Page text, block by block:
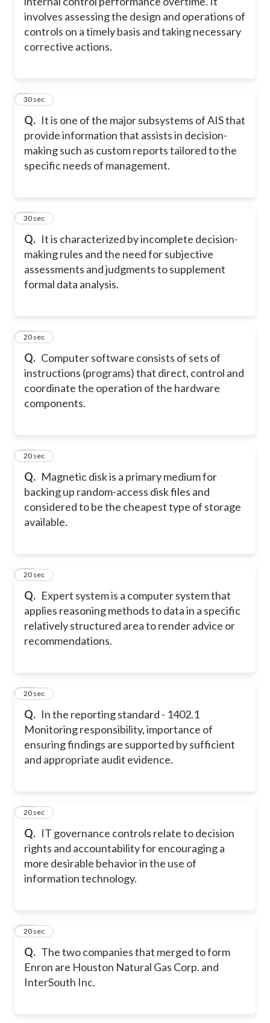
involves assessing the design and operations of
controls on a timely basis and taking necessary
corrective actions.
Q. It is one of the major subsystems of AIS that
provide information that assists in decision-
making such as custom reports tailored to the
specific needs of management.
9
30 sec
Q. It is characterized by incomplete decision-
making rules and the need for subjective
assessments and judgments to supplement
formal data analysis.
10
30 sec
Q. Computer software consists of sets of
instructions (programs) that direct, control and
coordinate the operation of the hardware
components.
11
20 sec
Q. Magnetic disk is a primary medium for
backing up random-access disk files and
considered to be the cheapest type of storage
available.
12
20 sec
Q. Expert system is a computer system that
applies reasoning methods to data in a specific
relatively structured area to render advice or
recommendations.
13
20 sec
Q. In the reporting standard - 1402.1
Monitoring responsibility, importance of
ensuring findings are supported by sufficient
and appropriate audit evidence.
14
20 sec
Q. IT governance controls relate to decision
rights and accountability for encouraging a
more desirable behavior in the use of
information technology.
15
20 sec
Q. The two companies that merged to form
Enron are Houston Natural Gas Corp. and
InterSouth Inc.
16
20 sec